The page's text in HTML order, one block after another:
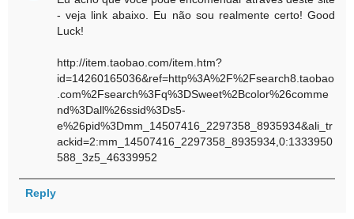
- veja link abaixo. Eu não sou realmente certo! Good
Luck!
http://item.taobao.com/item.htm?
id=14260165036&ref=http%3A%2F%2Fsearch8.taobao
.com%2Fsearch%3Fq%3DSweet%2Bcolor%26comme
nd%3Dall%26ssid%3Ds5-
e%26pid%3Dmm_14507416_2297358_8935934&ali_tr
ackid=2:mm_14507416_2297358_8935934,0:1333950
588_3z5_46339952
Reply